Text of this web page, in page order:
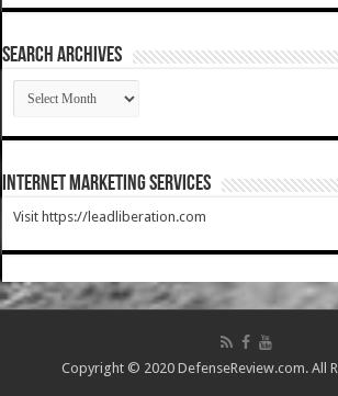
SEARCH ARCHIVES
SEARCH
ARCHIVES
Internet Marketing Services
Visit https://leadliberation.com
Copyright © 2020 DefenseReview.com. All